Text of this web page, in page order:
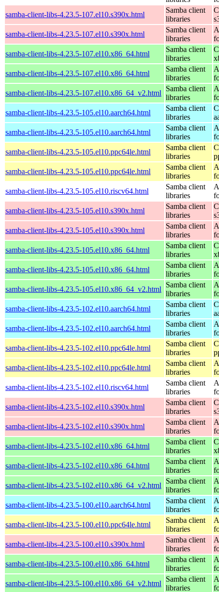
samba-client-libs-4.23.5-107.el10.s390x.html
Samba client
libraries
samba-client-libs-4.23.5-107.el10.s390x.html
Samba client
libraries
samba-client-libs-4.23.5-107.el10.x86_64.html
Samba client
libraries
samba-client-libs-4.23.5-107.el10.x86_64.html
Samba client
libraries
samba-client-libs-4.23.5-107.el10.x86_64_v2.html
Samba client
libraries
samba-client-libs-4.23.5-105.el10.aarch64.html
Samba client
libraries
samba-client-libs-4.23.5-105.el10.aarch64.html
Samba client
libraries
samba-client-libs-4.23.5-105.el10.ppc64le.html
Samba client
libraries
samba-client-libs-4.23.5-105.el10.ppc64le.html
Samba client
libraries
samba-client-libs-4.23.5-105.el10.riscv64.html
Samba client
libraries
samba-client-libs-4.23.5-105.el10.s390x.html
Samba client
libraries
samba-client-libs-4.23.5-105.el10.s390x.html
Samba client
libraries
samba-client-libs-4.23.5-105.el10.x86_64.html
Samba client
libraries
samba-client-libs-4.23.5-105.el10.x86_64.html
Samba client
libraries
samba-client-libs-4.23.5-105.el10.x86_64_v2.html
Samba client
libraries
samba-client-libs-4.23.5-102.el10.aarch64.html
Samba client
libraries
samba-client-libs-4.23.5-102.el10.aarch64.html
Samba client
libraries
samba-client-libs-4.23.5-102.el10.ppc64le.html
Samba client
libraries
samba-client-libs-4.23.5-102.el10.ppc64le.html
Samba client
libraries
samba-client-libs-4.23.5-102.el10.riscv64.html
Samba client
libraries
samba-client-libs-4.23.5-102.el10.s390x.html
Samba client
libraries
samba-client-libs-4.23.5-102.el10.s390x.html
Samba client
libraries
samba-client-libs-4.23.5-102.el10.x86_64.html
Samba client
libraries
samba-client-libs-4.23.5-102.el10.x86_64.html
Samba client
libraries
samba-client-libs-4.23.5-102.el10.x86_64_v2.html
Samba client
libraries
samba-client-libs-4.23.5-100.el10.aarch64.html
Samba client
libraries
samba-client-libs-4.23.5-100.el10.ppc64le.html
Samba client
libraries
samba-client-libs-4.23.5-100.el10.s390x.html
Samba client
libraries
samba-client-libs-4.23.5-100.el10.x86_64.html
Samba client
libraries
samba-client-libs-4.23.5-100.el10.x86_64_v2.html
Samba client
libraries